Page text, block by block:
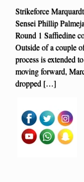
Strikeforce
Sensei Phillip
Round 1 Saffiedine
Outside of a couple
process is extended
moving forward,
dropped […]